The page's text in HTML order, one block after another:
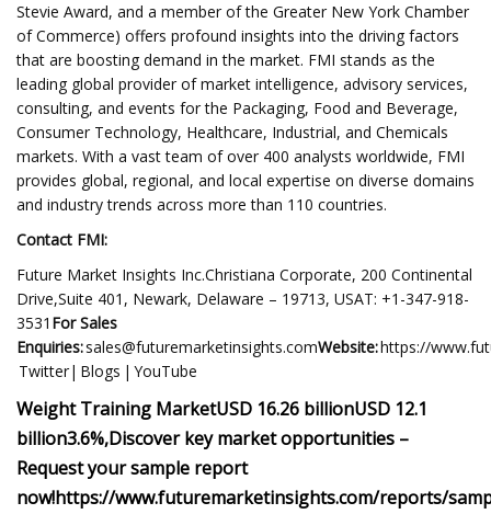
Stevie Award, and a member of the Greater New York Chamber
of Commerce) offers profound insights into the driving factors
that are boosting demand in the market. FMI stands as the
leading global provider of market intelligence, advisory services,
consulting, and events for the Packaging, Food and Beverage,
Consumer Technology, Healthcare, Industrial, and Chemicals
markets. With a vast team of over 400 analysts worldwide, FMI
provides global, regional, and local expertise on diverse domains
and industry trends across more than 110 countries.
Contact FMI:
Future Market Insights Inc.Christiana Corporate, 200 Continental
Drive,Suite 401, Newark, Delaware – 19713, USAT: +1-347-918-
3531 For Sales
Enquiries:sales@futuremarketinsights.comWebsite:https://
Twitter| Blogs | YouTube
Weight Training MarketUSD 16.26 billionUSD 12.1
billion3.6%,Discover key market opportunities –
Request your sample report
now!https://www.futuremarketinsights.com/reports/